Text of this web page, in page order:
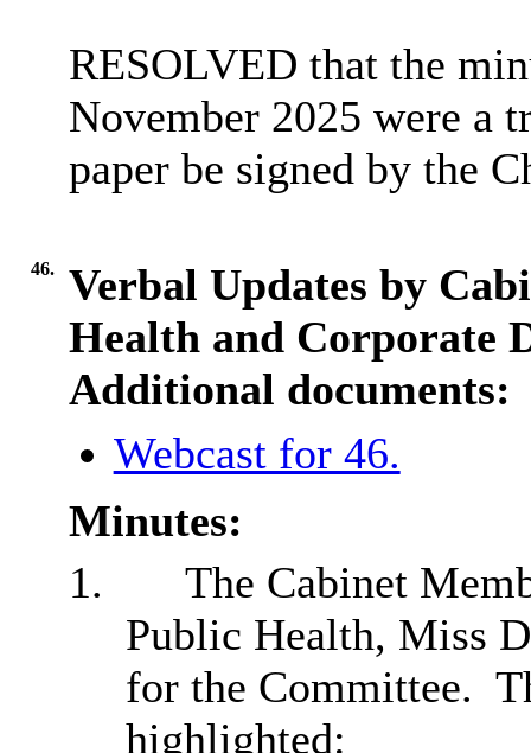
RESOLVED that the
November 2025 were a
paper be signed by the
46.
Verbal Updates by
Health and Corporate
Additional documents:
Webcast for 46.
Minutes:
1.
The Cabinet
Public Health, Miss
for the Committee.
highlighted: